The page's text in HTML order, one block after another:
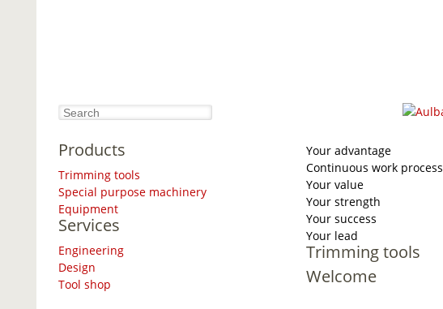
Products
Trimming tools
Special purpose machinery
Equipment
Services
Engineering
Design
Tool shop
Your advantage
Continuous work process
Your value
Your strength
Your success
Your lead
Trimming tools
Welcome